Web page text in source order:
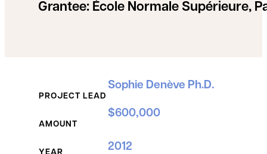
Grantee: École Normale Supérieure,
PROJECT LEAD
Sophie Denève Ph.D.
AMOUNT
$600,000
2012